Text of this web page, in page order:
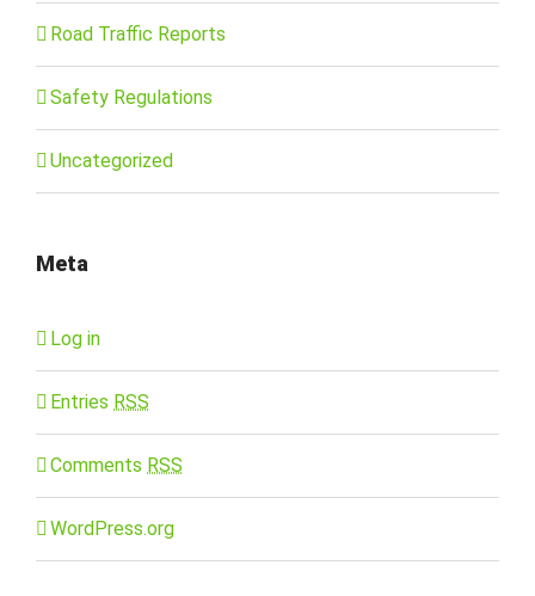
Road Traffic Reports
Safety Regulations
Uncategorized
Meta
Log in
Entries RSS
Comments RSS
WordPress.org